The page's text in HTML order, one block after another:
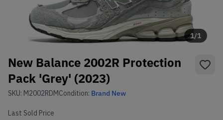
1/1
New Balance 2002R Protection
Pack 'Grey' (2023)
SKU: M2002RDMCondition: Brand New
Last Sold Price